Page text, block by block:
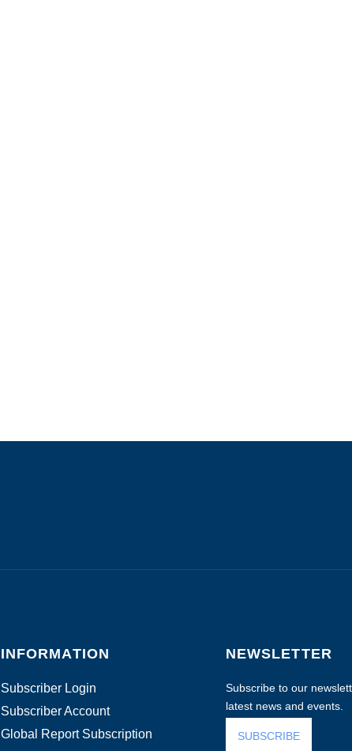
INFORMATION
Subscriber Login
Subscriber Account
Global Report Subscription
NEWSLETTER
Subscribe to our
latest news and events.
SUBSCRIBE